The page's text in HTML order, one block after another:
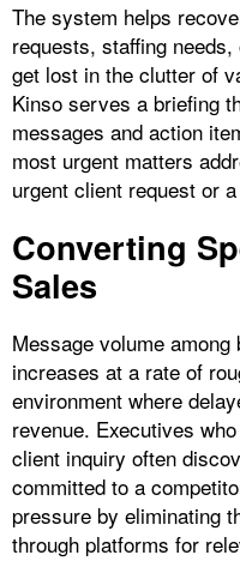
The system helps
requests, staffing
get lost in the clutter of
Kinso serves a briefing
messages and action
most urgent matters
urgent client request or
Converting
Sales
Message volume
increases at a rate of
environment where
revenue. Executives
client inquiry often
committed to a
pressure by eliminating
through platforms for